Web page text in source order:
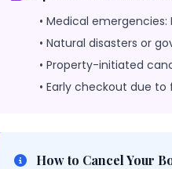
• Medical
• Natural disasters or
• Property-initiated
• Early checkout due
How to Cancel Your